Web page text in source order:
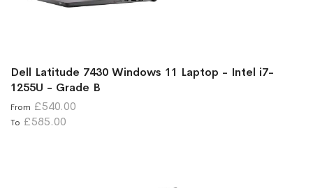
Dell Latitude 7430 Windows 11 Laptop - Intel i7-
1255U - Grade B
From £540.00
To £585.00